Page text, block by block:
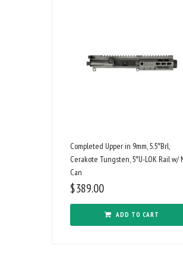
Completed Upper in 9mm, 5.5″Brl,
Cerakote Tungsten, 5″U-LOK Rail w/
Can
$389.00
ADD TO CART